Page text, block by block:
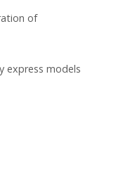
of
express models